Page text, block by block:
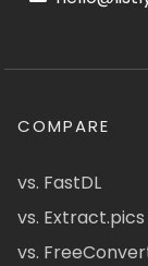
COMPARE
vs. FastDL
vs. Extract.pics
vs.